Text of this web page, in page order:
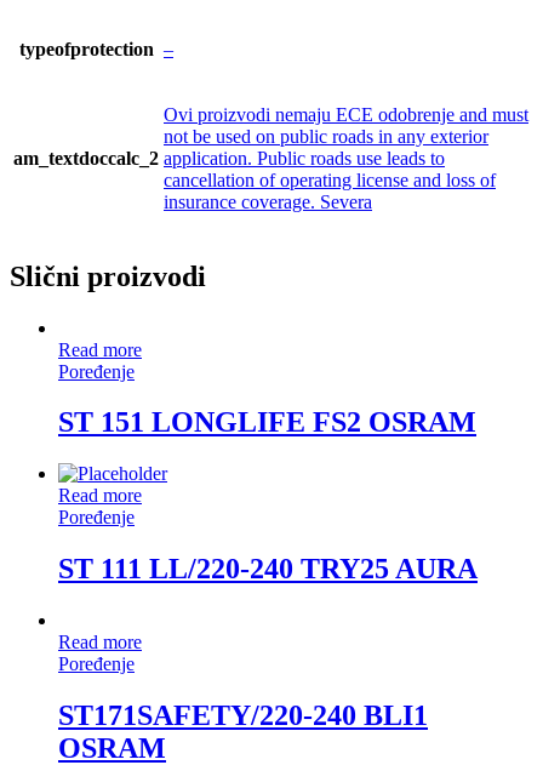
typeofprotection –
am_textdoccalc_2
Ovi proizvodi nemaju ECE odobrenje and must
not be used on public roads in any exterior
application. Public roads use leads to
cancellation of operating license and loss of
insurance coverage. Severa
Slični proizvodi
Read more
Poređenje
ST 151 LONGLIFE FS2 OSRAM
Read more
Poređenje
ST 111 LL/220-240 TRY25 AURA
Read more
Poređenje
ST171SAFETY/220-240 BLI1
OSRAM